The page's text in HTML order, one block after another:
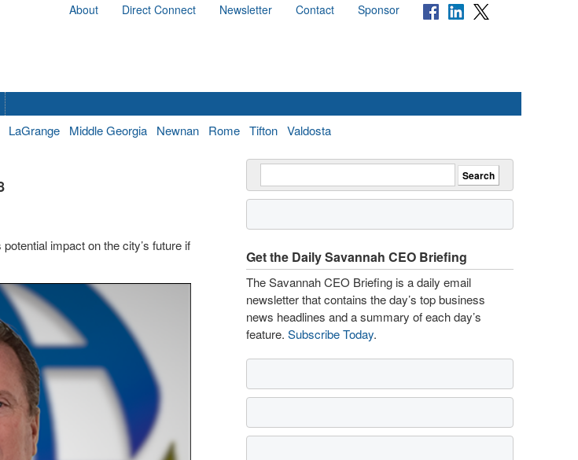
About Direct Connect Newsletter Contact Sponsor
LaGrange Middle Georgia Newnan Rome Tifton Valdosta
impact on the city’s future if
Get the Daily Savannah CEO Briefing
The Savannah CEO Briefing is a daily email
newsletter that contains the day’s top business
news headlines and a summary of each day’s
feature. Subscribe Today.